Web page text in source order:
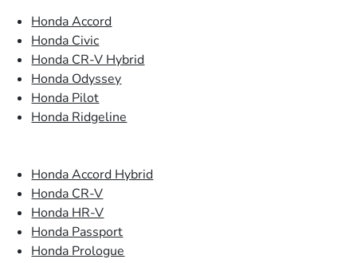
Honda Accord
Honda Civic
Honda CR-V Hybrid
Honda Odyssey
Honda Pilot
Honda Ridgeline
Honda Accord Hybrid
Honda CR-V
Honda HR-V
Honda Passport
Honda Prologue